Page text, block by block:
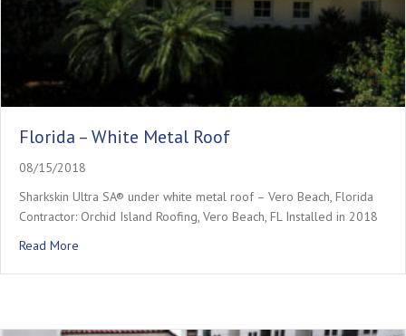
Florida – White Metal Roof
08/15/2018
Sharkskin Ultra SA® under white metal roof – Vero Beach, Florida
Contractor: Orchid Island Roofing, Vero Beach, FL Installed in 2018
Read More